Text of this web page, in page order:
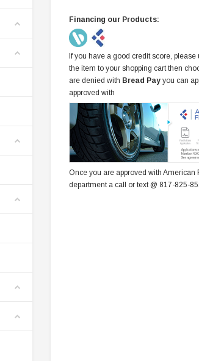
Financing our Products:
If you have a good credit score,
the item to your shopping cart then
are denied with Bread Pay you can
approved with
Once you are approved with
department a call or text @ 817-825-